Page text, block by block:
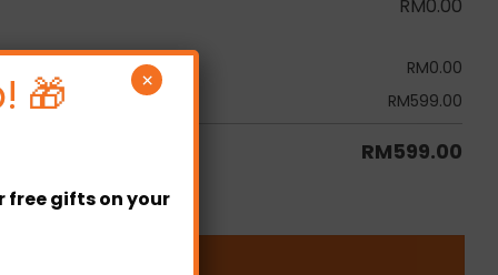
RM0.00
RM0.00
RM599.00
RM599.00
🎁
free gifts on your
×